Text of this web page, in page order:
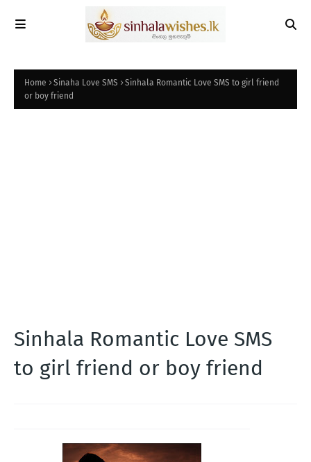
Home Sinaha Love SMS
Sinhala Romantic Love SMS to girl friend
or boy friend
Sinhala Romantic Love SMS
to girl friend or boy friend